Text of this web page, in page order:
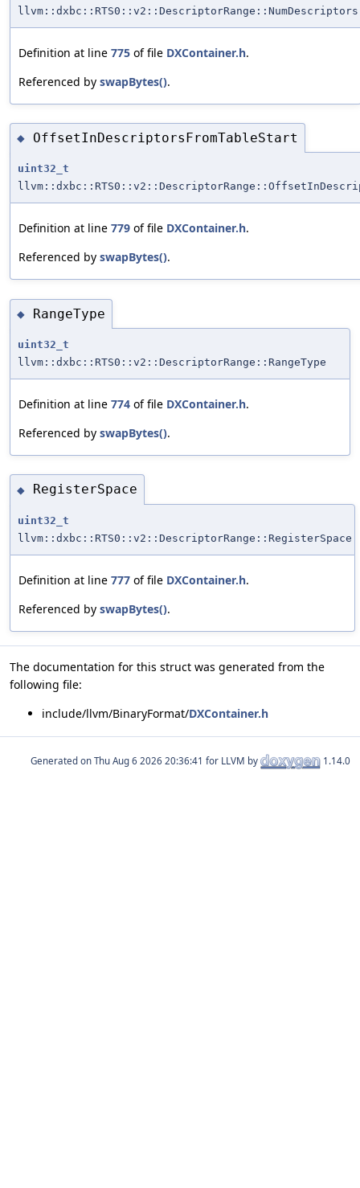
llvm::dxbc::RTS0::v2::DescriptorRange::NumDescriptors
Definition at line 775 of file DXContainer.h.
Referenced by swapBytes().
◆ OffsetInDescriptorsFromTableStart
uint32_t
Definition at line 779 of file DXContainer.h.
Referenced by swapBytes().
◆ RangeType
uint32_t
llvm::dxbc::RTS0::v2::DescriptorRange::RangeType
Definition at line 774 of file DXContainer.h.
Referenced by swapBytes().
◆ RegisterSpace
uint32_t
llvm::dxbc::RTS0::v2::DescriptorRange::RegisterSpace
Definition at line 777 of file DXContainer.h.
Referenced by swapBytes().
The documentation for this struct was generated from the
following file:
include/llvm/BinaryFormat/DXContainer.h
Generated on for LLVM by 1.14.0